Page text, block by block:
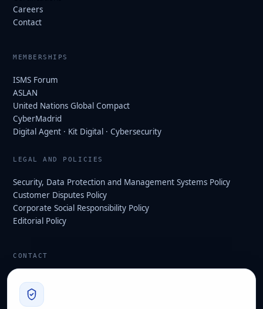
Careers
Contact
MEMBERSHIPS
ISMS Forum
ASLAN
United Nations Global Compact
CyberMadrid
Digital Agent · Kit Digital · Cybersecurity
LEGAL AND POLICIES
Security, Data Protection and Management Systems Policy
Customer Disputes Policy
Corporate Social Responsibility Policy
Editorial Policy
CONTACT
910 139 827